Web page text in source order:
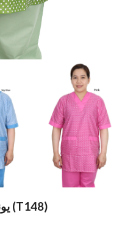
Uniform Tetron يونيفورم تيترون (T148)